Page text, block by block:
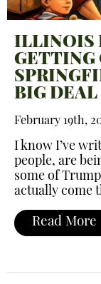
ILLINOIS
GETTING
BIG DEAL
February 19th,
I know I’ve
people, are
some of
actually come
Read More